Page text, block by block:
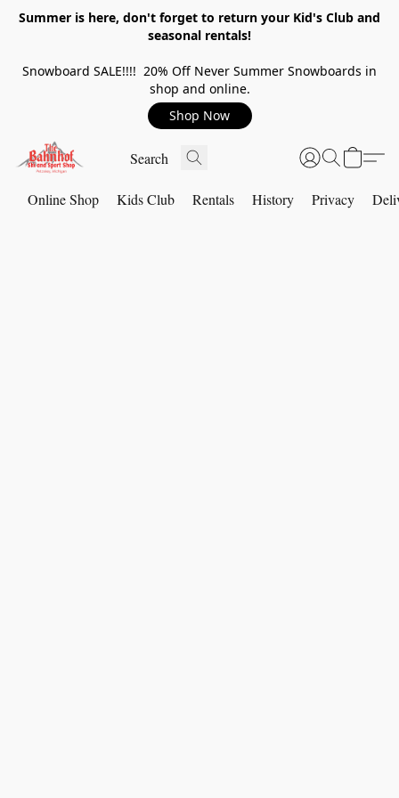
Summer is here, don't forget to return your Kid's Club and
seasonal rentals!
Snowboard SALE!!!! 20% Off Never Summer Snowboards in
shop and online.
Shop Now
Online Shop Kids Club Rentals History Privacy